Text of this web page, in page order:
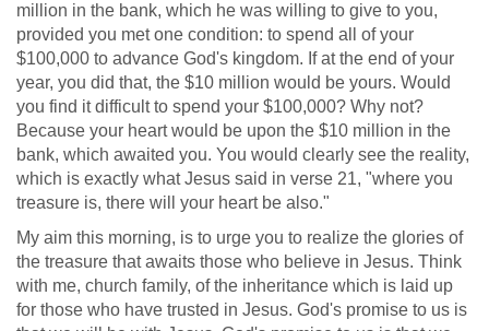
million in the bank, which he was willing to give to you,
provided you met one condition: to spend all of your
$100,000 to advance God's kingdom. If at the end of your
year, you did that, the $10 million would be yours. Would
you find it difficult to spend your $100,000? Why not?
Because your heart would be upon the $10 million in the
bank, which awaited you. You would clearly see the reality,
which is exactly what Jesus said in verse 21, "where you
treasure is, there will your heart be also."
My aim this morning, is to urge you to realize the glories of
the treasure that awaits those who believe in Jesus. Think
with me, church family, of the inheritance which is laid up
for those who have trusted in Jesus. God's promise to us is